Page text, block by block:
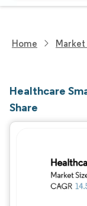
Home Market
Healthcare
Share